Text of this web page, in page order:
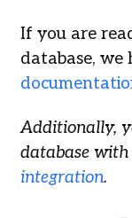
If you are
database, we
Additionally,
database
integration.